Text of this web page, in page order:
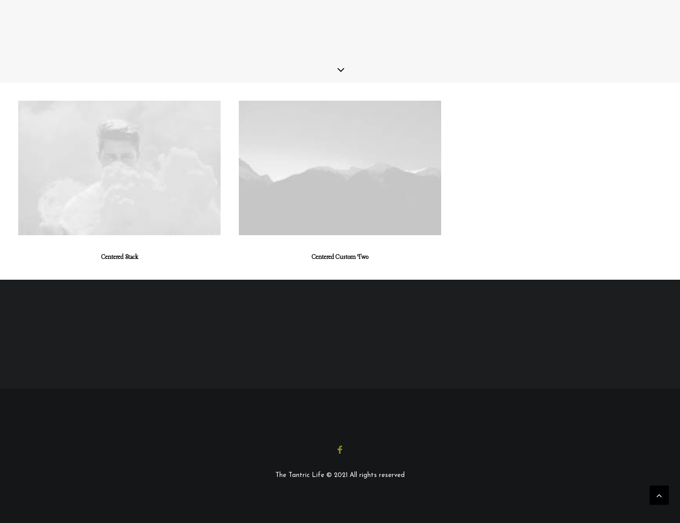
Centered Stack Centered Custom Two
The Tantric Life © 2021 All rights reserved